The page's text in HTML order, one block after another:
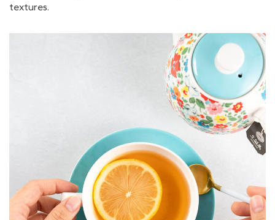
textures.